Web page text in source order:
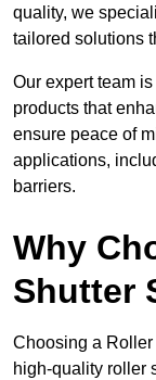
quality, we
tailored solutions
Our expert team
products that
ensure peace of
applications,
barriers.
Why
Shutter
Choosing a
high-quality roller